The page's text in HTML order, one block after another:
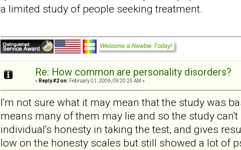
a limited study of people seeking treatment.
Re: How common are personality disorders?
« Reply #2 on: February 01, 2009, 09:20:25 AM »
I'm not sure what it may mean that the study was
means many of them may lie and so the study
individual's honesty in taking the test, and gives
low on the honesty scales but still showed a lot of